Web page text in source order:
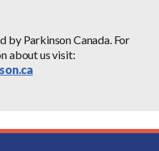
by Parkinson Canada. For
about us visit: